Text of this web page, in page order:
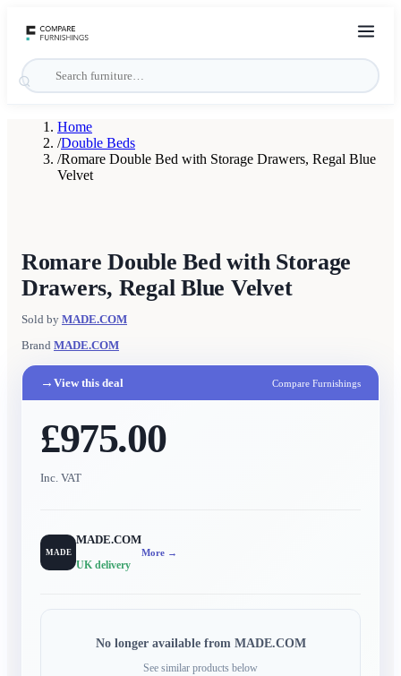
Home
/Double Beds
/Romare Double Bed with Storage Drawers, Regal Blue
Velvet
Romare Double Bed with Storage
Drawers, Regal Blue Velvet
Sold by MADE.COM
Brand MADE.COM
→ View this deal Compare Furnishings
£975.00
Inc. VAT
MADE
MADE.COM
UK delivery
More →
No longer available from MADE.COM
See similar products below